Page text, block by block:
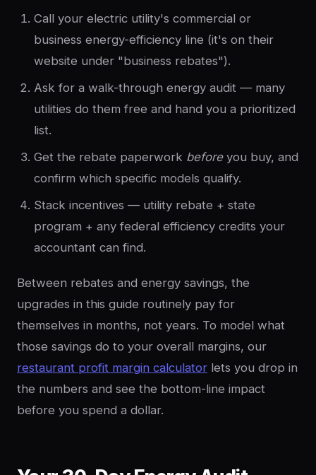
Call your electric utility's commercial or
business energy-efficiency line (it's on their
website under "business rebates").
Ask for a walk-through energy audit — many
utilities do them free and hand you a prioritized
list.
Get the rebate paperwork beforeyou buy, and
confirm which specific models qualify.
Stack incentives — utility rebate + state
program + any federal efficiency credits your
accountant can find.
Between rebates and energy savings, the
upgrades in this guide routinely pay for
themselves in months, not years. To model what
those savings do to your overall margins, our
restaurant profit margin calculator lets you drop in
the numbers and see the bottom-line impact
before you spend a dollar.